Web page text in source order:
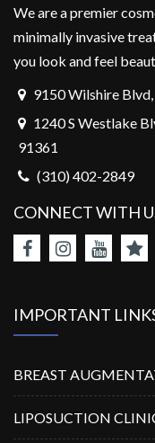
We are a premier
minimally invasive
you look and feel
9150 Wilshire
1240 S Westlake
91361
(310) 402-2849
CONNECT WITH
IMPORTANT
BREAST
LIPOSUCTION